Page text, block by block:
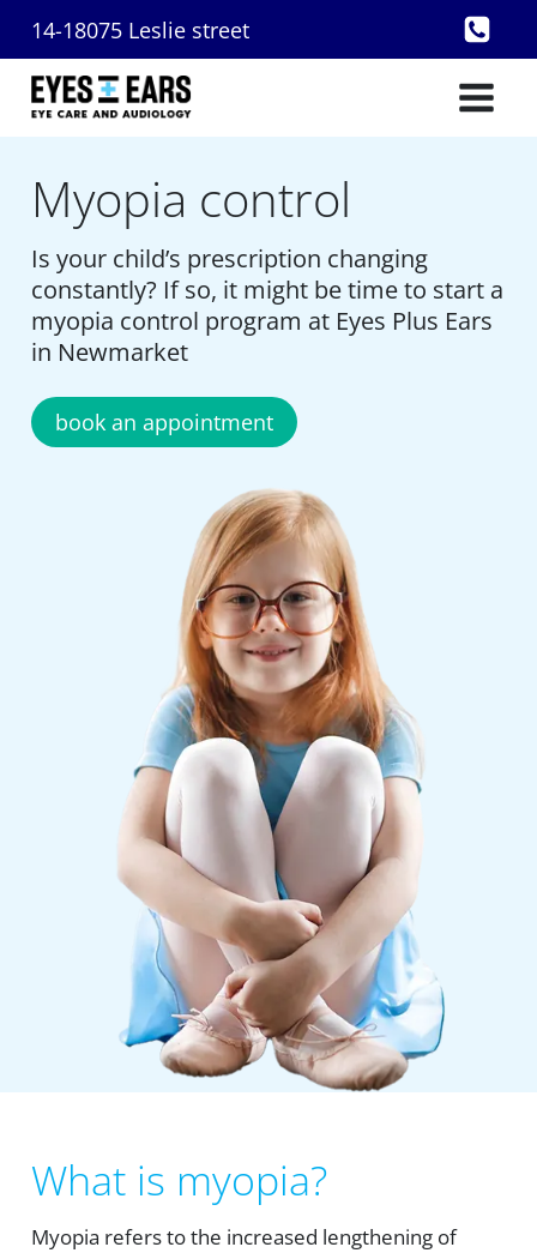
content
14-18075 Leslie street
Myopia control
Is your child’s prescription changing
constantly? If so, it might be time to start a
myopia control program at Eyes Plus Ears
in Newmarket
book an appointment
What is myopia?
Myopia refers to the increased lengthening of